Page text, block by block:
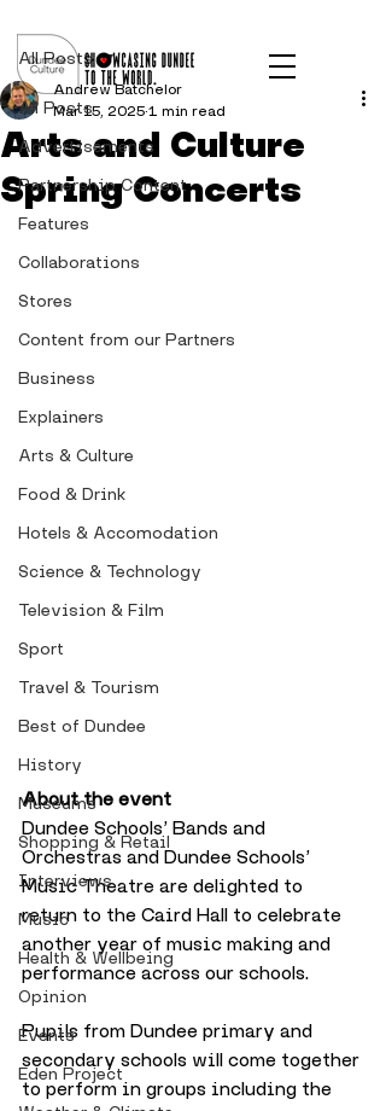
All Posts
Advertisements
Partnership Content
Features
Collaborations
Stores
Content from our Partners
Business
Explainers
Arts & Culture
Food & Drink
Hotels & Accomodation
Science & Technology
Television & Film
Sport
Travel & Tourism
Best of Dundee
History
Museums
Shopping & Retail
Interviews
Music
Health & Wellbeing
Opinion
Events
Eden Project
All Posts
Arts and Culture
Spring Concerts
Andrew Batchelor
Mar 15, 2025 1 min read
About the event
Dundee Schools’ Bands and
Orchestras and Dundee Schools’
Music Theatre are delighted to
return to the Caird Hall to celebrate
another year of music making and
performance across our schools.
Pupils from Dundee primary and
secondary schools will come together
to perform in groups including the